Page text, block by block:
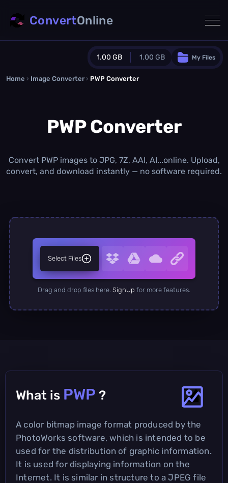
1.00 GB 1.00 GB
Guest Plan
0.0 MB/ 0.0 MBadditional quota
1.00 GB /month
Concurrent Conversions
My Files
ConvertOnline
Home › Image Converter › PWP Converter
PWP Converter
Convert PWP images to JPG, 7Z, AAI, AI...online. Upload,
convert, and download instantly — no software required.
Select Files
Drag and drop files here. SignUp for more features.
What is PWP ?
A color bitmap image format produced by the
PhotoWorks software, which is intended to be
used for the distribution of graphic information.
It is used for displaying information on the
Internet. It is similar in structure to a JPEG file